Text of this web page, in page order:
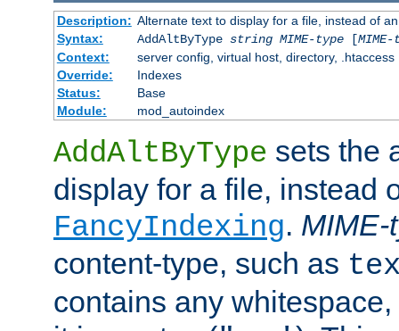
Description: Alternate text to display for a file, instead of
Syntax:
AddAltByType string MIME-type[
Context:
server config, virtual host, directory, .htaccess
Override:
Indexes
Status:
Base
Module:
mod_autoindex
AddAltByType sets the
display for a file, instead
FancyIndexing. MIME-
content-type, such as
contains any